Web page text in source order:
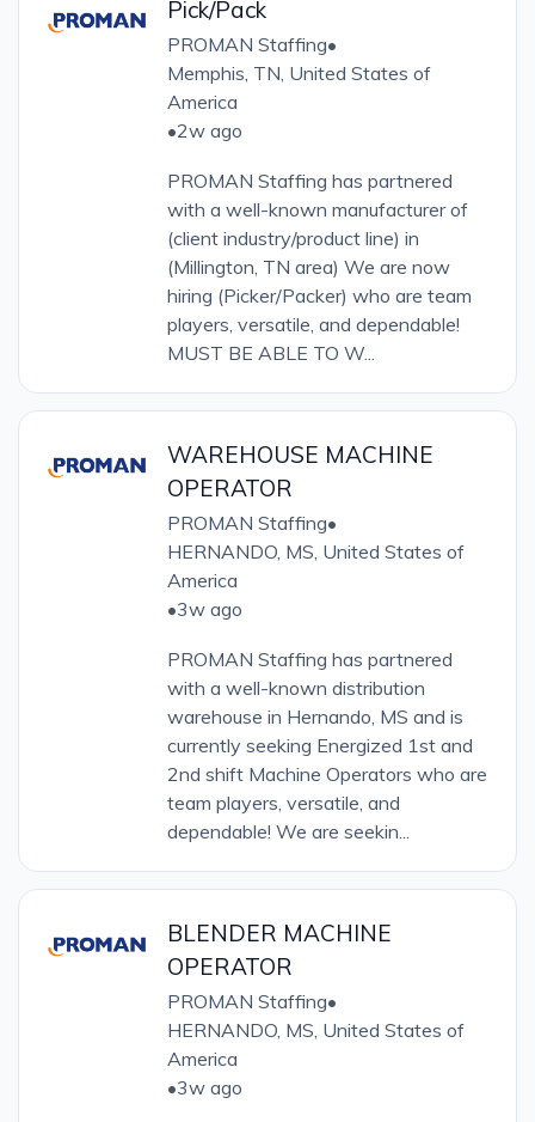
Pick/Pack
PROMAN Staffing•
Memphis, TN, United States of
America
•2w ago
PROMAN Staffing has partnered
with a well-known manufacturer of
(client industry/product line) in
(Millington, TN area) We are now
hiring (Picker/Packer) who are team
players, versatile, and dependable!
MUST BE ABLE TO W...
WAREHOUSE MACHINE
OPERATOR
PROMAN Staffing•
HERNANDO, MS, United States of
America
•3w ago
PROMAN Staffing has partnered
with a well-known distribution
warehouse in Hernando, MS and is
currently seeking Energized 1st and
2nd shift Machine Operators who are
team players, versatile, and
dependable! We are seekin...
BLENDER MACHINE
OPERATOR
PROMAN Staffing•
HERNANDO, MS, United States of
America
•3w ago